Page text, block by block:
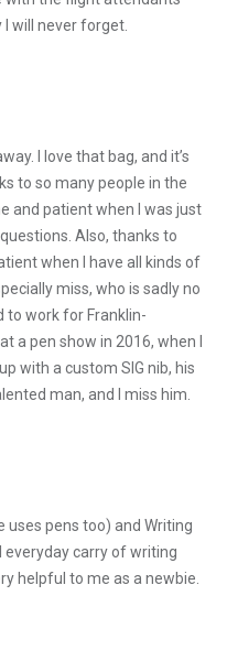
will never forget.
I love that bag, and it’s
to so many people in the
and patient when I was just
Also, thanks to
when I have all kinds of
miss, who is sadly no
to work for Franklin-
a pen show in 2016, when I
with a custom SIG nib, his
man, and I miss him.
uses pens too) and Writing
carry of writing
helpful to me as a newbie.